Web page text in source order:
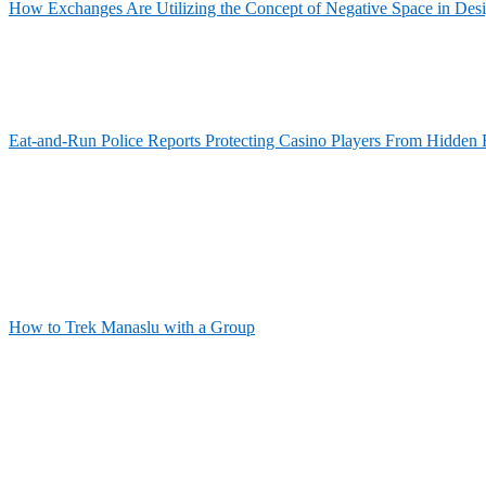
How Exchanges Are Utilizing the Concept of Negative Space in
Eat-and-Run Police Reports Protecting Casino Players From Hidden
How to Trek Manaslu with a Group